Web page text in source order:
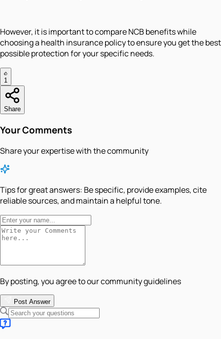
However, it is important to compare NCB benefits while
choosing a health insurance policy to ensure you get the best
possible protection for your specific needs.
1
Share
Your Comments
Share your expertise with the community
Tips for great answers: Be specific, provide examples, cite
reliable sources, and maintain a helpful tone.
By posting, you agree to our community guidelines
Post Answer